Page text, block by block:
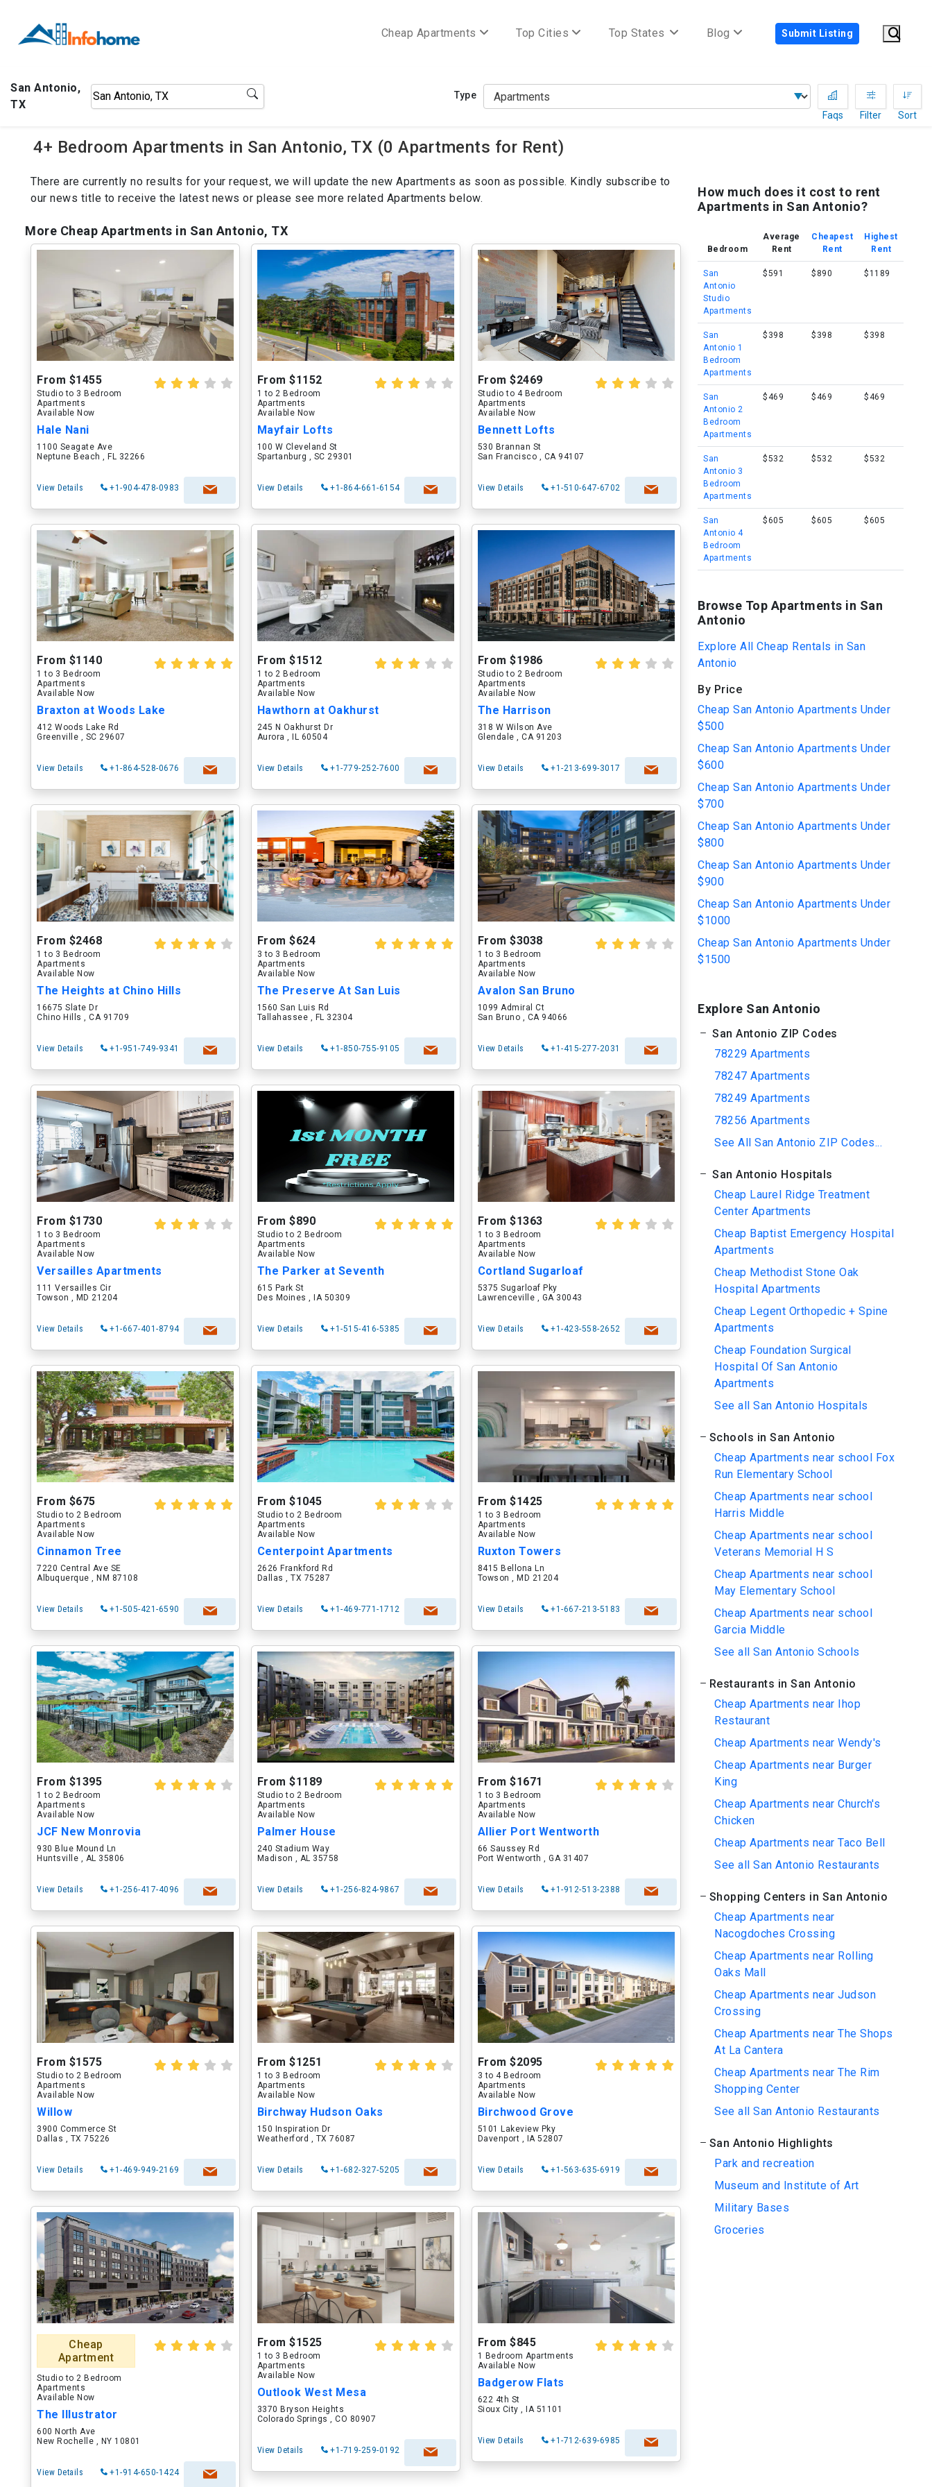
Cheap Apartments Top Cities Top States Blog Submit Listing
San Antonio,
TX
Type
Faqs
Filter Sort
4+ Bedroom Apartments in San Antonio, TX (0 Apartments for Rent)
There are currently no results for your request, we will update the new Apartments as soon as possible. Kindly subscribe to
our news title to receive the latest news or please see more related Apartments below.
More Cheap Apartments in San Antonio, TX
From $1455
Studio to 3 Bedroom
Apartments
Available Now
Hale Nani
1100 Seagate Ave
Neptune Beach , FL 32266
View Details +1-904-478-0983
From $1152
1 to 2 Bedroom
Apartments
Available Now
Mayfair Lofts
100 W Cleveland St
Spartanburg , SC 29301
View Details +1-864-661-6154
From $2469
Studio to 4 Bedroom
Apartments
Available Now
Bennett Lofts
530 Brannan St
San Francisco , CA 94107
View Details +1-510-647-6702
From $1140
1 to 3 Bedroom
Apartments
Available Now
Braxton at Woods Lake
412 Woods Lake Rd
Greenville , SC 29607
View Details +1-864-528-0676
From $1512
1 to 2 Bedroom
Apartments
Available Now
Hawthorn at Oakhurst
245 N Oakhurst Dr
Aurora , IL 60504
View Details +1-779-252-7600
From $1986
Studio to 2 Bedroom
Apartments
Available Now
The Harrison
318 W Wilson Ave
Glendale , CA 91203
View Details +1-213-699-3017
From $2468
1 to 3 Bedroom
Apartments
Available Now
The Heights at Chino Hills
16675 Slate Dr
Chino Hills , CA 91709
View Details +1-951-749-9341
From $624
3 to 3 Bedroom
Apartments
Available Now
The Preserve At San Luis
1560 San Luis Rd
Tallahassee , FL 32304
View Details +1-850-755-9105
From $3038
1 to 3 Bedroom
Apartments
Available Now
Avalon San Bruno
1099 Admiral Ct
San Bruno , CA 94066
View Details +1-415-277-2031
From $1730
1 to 3 Bedroom
Apartments
Available Now
Versailles Apartments
111 Versailles Cir
Towson , MD 21204
View Details +1-667-401-8794
From $890
Studio to 2 Bedroom
Apartments
Available Now
The Parker at Seventh
615 Park St
Des Moines , IA 50309
View Details +1-515-416-5385
From $1363
1 to 3 Bedroom
Apartments
Available Now
Cortland Sugarloaf
5375 Sugarloaf Pky
Lawrenceville , GA 30043
View Details +1-423-558-2652
From $675
Studio to 2 Bedroom
Apartments
Available Now
Cinnamon Tree
7220 Central Ave SE
Albuquerque , NM 87108
View Details +1-505-421-6590
From $1045
Studio to 2 Bedroom
Apartments
Available Now
Centerpoint Apartments
2626 Frankford Rd
Dallas , TX 75287
View Details +1-469-771-1712
From $1425
1 to 3 Bedroom
Apartments
Available Now
Ruxton Towers
8415 Bellona Ln
Towson , MD 21204
View Details +1-667-213-5183
From $1395
1 to 2 Bedroom
Apartments
Available Now
JCF New Monrovia
930 Blue Mound Ln
Huntsville , AL 35806
View Details +1-256-417-4096
From $1189
Studio to 2 Bedroom
Apartments
Available Now
Palmer House
240 Stadium Way
Madison , AL 35758
View Details +1-256-824-9867
From $1671
1 to 3 Bedroom
Apartments
Available Now
Allier Port Wentworth
66 Saussey Rd
Port Wentworth , GA 31407
View Details +1-912-513-2388
From $1575
Studio to 2 Bedroom
Apartments
Available Now
Willow
3900 Commerce St
Dallas , TX 75226
View Details +1-469-949-2169
From $1251
1 to 3 Bedroom
Apartments
Available Now
Birchway Hudson Oaks
150 Inspiration Dr
Weatherford , TX 76087
View Details +1-682-327-5205
From $2095
3 to 4 Bedroom
Apartments
Available Now
Birchwood Grove
5101 Lakeview Pky
Davenport , IA 52807
View Details +1-563-635-6919
Cheap
Apartment
Studio to 2 Bedroom
Apartments
Available Now
The Illustrator
600 North Ave
New Rochelle , NY 10801
View Details +1-914-650-1424
From $1525
1 to 3 Bedroom
Apartments
Available Now
Outlook West Mesa
3370 Bryson Heights
Colorado Springs , CO 80907
View Details +1-719-259-0192
From $845
1 Bedroom Apartments
Available Now
Badgerow Flats
622 4th St
Sioux City , IA 51101
View Details +1-712-639-6985
How much does it cost to rent
Apartments in San Antonio?
Bedroom
Average
Rent
Cheapest
Rent
Highest
Rent
San
Antonio
Studio
Apartments
$591 $890 $1189
San
Antonio 1
Bedroom
Apartments
$398 $398 $398
San
Antonio 2
Bedroom
Apartments
$469 $469 $469
San
Antonio 3
Bedroom
Apartments
$532 $532 $532
San
Antonio 4
Bedroom
Apartments
$605 $605 $605
Browse Top Apartments in San
Antonio
Explore All Cheap Rentals in San
Antonio
By Price
Cheap San Antonio Apartments Under
$500
Cheap San Antonio Apartments Under
$600
Cheap San Antonio Apartments Under
$700
Cheap San Antonio Apartments Under
$800
Cheap San Antonio Apartments Under
$900
Cheap San Antonio Apartments Under
$1000
Cheap San Antonio Apartments Under
$1500
Explore San Antonio
San Antonio ZIP Codes
78229 Apartments
78247 Apartments
78249 Apartments
78256 Apartments
See All San Antonio ZIP Codes...
San Antonio Hospitals
Cheap Laurel Ridge Treatment
Center Apartments
Cheap Baptist Emergency Hospital
Apartments
Cheap Methodist Stone Oak
Hospital Apartments
Cheap Legent Orthopedic + Spine
Apartments
Cheap Foundation Surgical
Hospital Of San Antonio
Apartments
See all San Antonio Hospitals
Schools in San Antonio
Cheap Apartments near school Fox
Run Elementary School
Cheap Apartments near school
Harris Middle
Cheap Apartments near school
Veterans Memorial H S
Cheap Apartments near school
May Elementary School
Cheap Apartments near school
Garcia Middle
See all San Antonio Schools
Restaurants in San Antonio
Cheap Apartments near Ihop
Restaurant
Cheap Apartments near Wendy's
Cheap Apartments near Burger
King
Cheap Apartments near Church's
Chicken
Cheap Apartments near Taco Bell
See all San Antonio Restaurants
Shopping Centers in San Antonio
Cheap Apartments near
Nacogdoches Crossing
Cheap Apartments near Rolling
Oaks Mall
Cheap Apartments near Judson
Crossing
Cheap Apartments near The Shops
At La Cantera
Cheap Apartments near The Rim
Shopping Center
See all San Antonio Restaurants
San Antonio Highlights
Park and recreation
Museum and Institute of Art
Military Bases
Groceries